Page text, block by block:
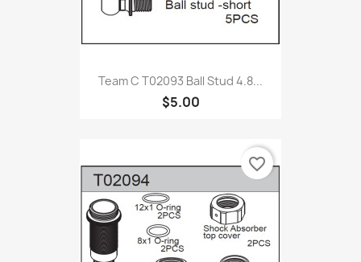
Team C T02093 Ball Stud 4.8...
$5.00
favorite_border